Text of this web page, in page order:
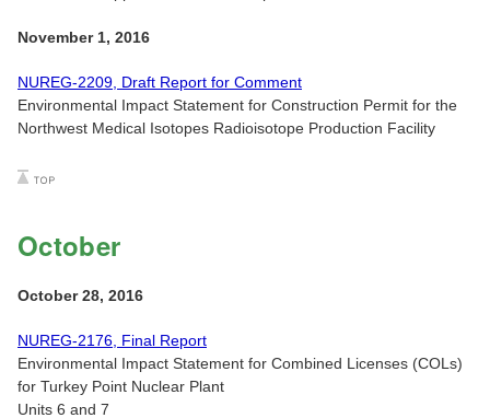
November 1, 2016
NUREG-2209, Draft Report for Comment
Environmental Impact Statement for Construction Permit for the
Northwest Medical Isotopes Radioisotope Production Facility
October
October 28, 2016
NUREG-2176, Final Report
Environmental Impact Statement for Combined Licenses (COLs)
for Turkey Point Nuclear Plant
Units 6 and 7